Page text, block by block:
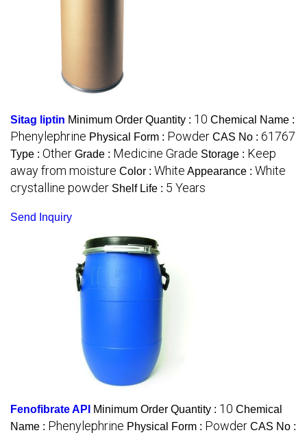
Sitag liptin Minimum Order Quantity : 10 Chemical Name :
Phenylephrine Physical Form : Powder CAS No : 61767
Type : Other Grade : Medicine Grade Storage : Keep
away from moisture Color : White Appearance : White
crystalline powder Shelf Life : 5 Years
Send Inquiry
Fenofibrate API Minimum Order Quantity : 10 Chemical
Name : Phenylephrine Physical Form : Powder CAS No :